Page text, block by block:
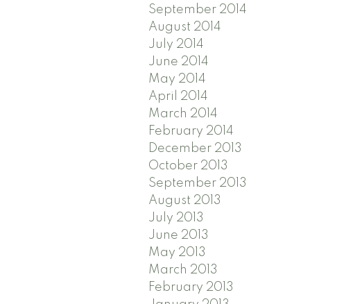
September 2014
August 2014
July 2014
June 2014
May 2014
April 2014
March 2014
February 2014
December 2013
October 2013
September 2013
August 2013
July 2013
June 2013
May 2013
March 2013
February 2013